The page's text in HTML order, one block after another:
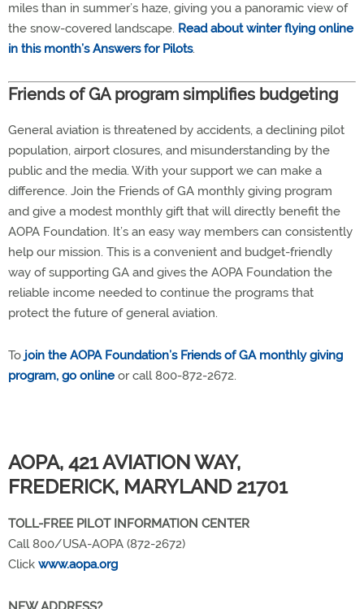
miles than in summer’s haze, giving you a panoramic view of
the snow-covered landscape. Read about winter flying online
in this month’s Answers for Pilots.
Friends of GA program simplifies budgeting
General aviation is threatened by accidents, a declining pilot
population, airport closures, and misunderstanding by the
public and the media. With your support we can make a
difference. Join the Friends of GA monthly giving program
and give a modest monthly gift that will directly benefit the
AOPA Foundation. It’s an easy way members can consistently
help our mission. This is a convenient and budget-friendly
way of supporting GA and gives the AOPA Foundation the
reliable income needed to continue the programs that
protect the future of general aviation.
To join the AOPA Foundation’s Friends of GA monthly giving
program, go online or call 800-872-2672.
AOPA, 421 AVIATION WAY,
FREDERICK, MARYLAND 21701
TOLL-FREE PILOT INFORMATION CENTER
Call 800/USA-AOPA (872-2672)
Click www.aopa.org